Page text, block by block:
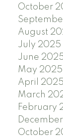
October
August
July 2025
June
May 2025
April 2025
March
February
October